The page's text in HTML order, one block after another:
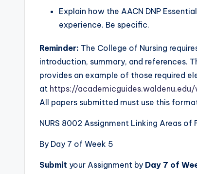
Explain how the AACN DNP
experience. Be specific.
Reminder: The College of Nursing
introduction, summary, and references.
provides an example of those required
at https://
All papers submitted must use this
NURS 8002 Assignment Linking Areas of
By Day 7 of Week 5
Submit your Assignment by Day 7 of